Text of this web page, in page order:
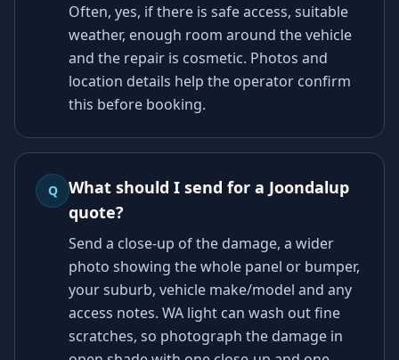
Often, yes, if there is safe access, suitable
weather, enough room around the vehicle
and the repair is cosmetic. Photos and
location details help the operator confirm
this before booking.
Q
What should I send for a Joondalup
quote?
Send a close-up of the damage, a wider
photo showing the whole panel or bumper,
your suburb, vehicle make/model and any
access notes. WA light can wash out fine
scratches, so photograph the damage in